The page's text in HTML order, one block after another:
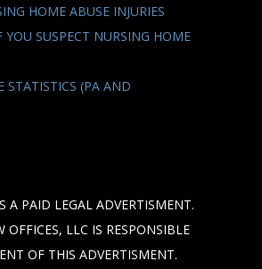
HOME ABUSE INJURIES
SUSPECT NURSING HOME
STATISTICS (PA AND
A PAID LEGAL ADVERTISMENT.
OFFICES, LLC IS RESPONSIBLE
OF THIS ADVERTISMENT.